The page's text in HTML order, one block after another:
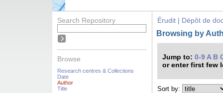
Search Repository
Browse
Research centres & Collections
Date
Author
Title
Érudit | Dépôt de
Browsing by
Jump to: 0-9 A B
or enter first few
Sort by: